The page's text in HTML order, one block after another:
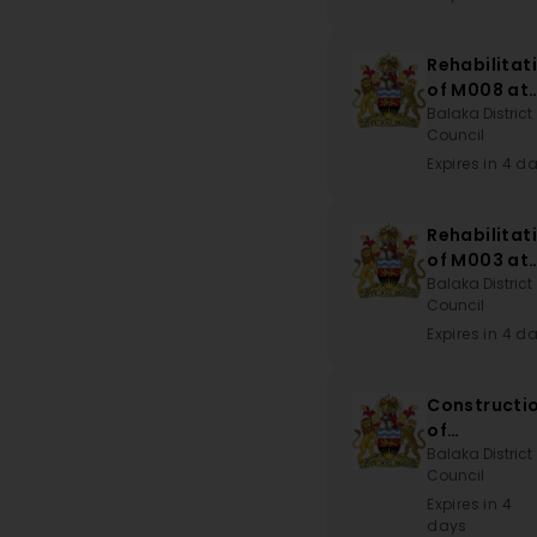
of M008 at
Disi to T399A
at Kwitanda
Mark
Balaka District
Council
Expires in 4
of M003 at
Liwonde
Road-Block
to
Njale-
Balaka District
Council
Expires in 4
of
Magombera
Dispensary
Balaka District
Council
Expires in 4
days